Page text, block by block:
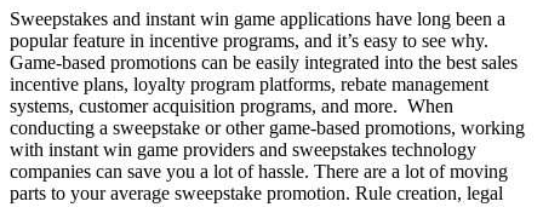
For
Your
Rewards
Program
Sweepstakes and instant win game applications have long been a
popular feature in incentive programs, and it’s easy to see why.
Game-based promotions can be easily integrated into the best sales
incentive plans, loyalty program platforms, rebate management
systems, customer acquisition programs, and more. When
conducting a sweepstake or other game-based promotions, working
with instant win game providers and sweepstakes technology
companies can save you a lot of hassle. There are a lot of moving
parts to your average sweepstake promotion. Rule creation, legal